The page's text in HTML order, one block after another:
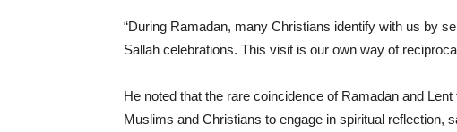
“During Ramadan, many Christians identify with us by
Sallah celebrations. This visit is our own way of
He noted that the rare coincidence of Ramadan and
Muslims and Christians to engage in spiritual reflection,